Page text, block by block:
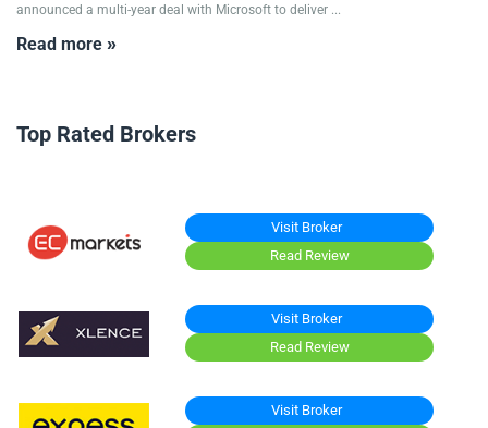
announced a multi-year deal with Microsoft to deliver ...
Read more »
Top Rated Brokers
Visit Broker
Read Review
Visit Broker
Read Review
Visit Broker